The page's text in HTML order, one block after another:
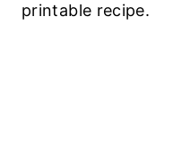
printable recipe.